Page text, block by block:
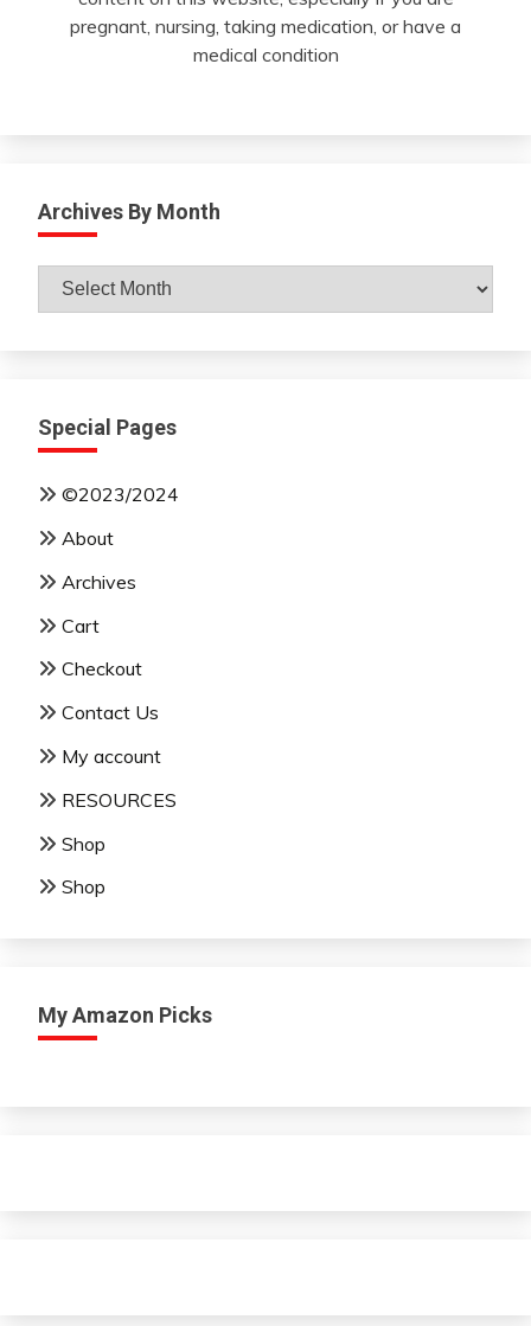
pregnant, nursing, taking medication, or have a
medical condition
Archives By Month
Archives
Special Pages
©2023/2024
About
Archives
Cart
Checkout
Contact Us
My account
RESOURCES
Shop
Shop
My Amazon Picks